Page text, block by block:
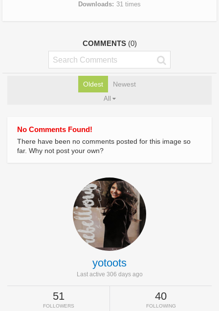
Downloads
31 times
COMMENTS (0)
Oldest Newest
All
No Comments Found!
There have been no comments posted for this image so
far. Why not post your own?
yotoots
Last active 306 days ago
51
FOLLOWERS
40
FOLLOWING